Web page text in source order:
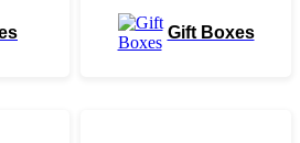
Gift Boxes